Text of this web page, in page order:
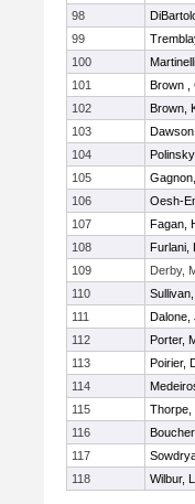
98
99
100
101
Brown ,
102
Brown,
103
104
105
106
Oesh-
107
Fagan,
108
Furlani,
109
Derby,
110
111
Dalone,
112
Porter,
113
Poirier,
114
115
Thorpe,
116
117
118
Wilbur,